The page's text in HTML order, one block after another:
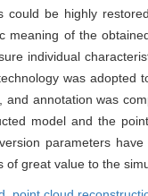
be highly
of the
individual
was
annotation was
model and the
parameters
great value to the